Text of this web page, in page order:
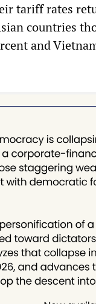
tariff rates
countries
and